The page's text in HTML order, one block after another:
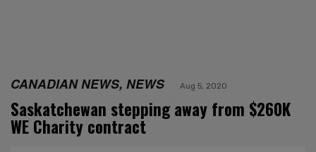
CANADIAN NEWS, NEWS Aug 5, 2020
Saskatchewan stepping away from $260K
WE Charity contract